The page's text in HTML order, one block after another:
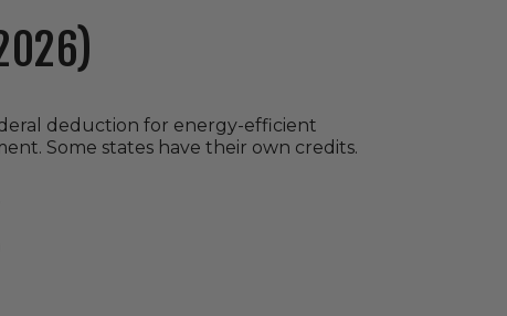
deduction for energy-efficient
Some states have their own credits.